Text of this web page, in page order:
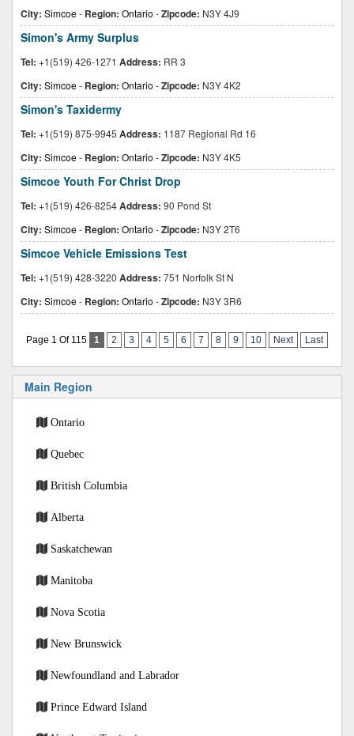
City: Simcoe- Region: Ontario -Zipcode: N3Y 4J9
Simon's Army Surplus
Tel: +1(519) 426-1271 Address: RR 3
City: Simcoe- Region: Ontario -Zipcode: N3Y 4K2
Simon's Taxidermy
Tel: +1(519) 875-9945 Address: 1187 Regional Rd 16
City: Simcoe- Region: Ontario -Zipcode: N3Y 4K5
Simcoe Youth For Christ Drop
Tel: +1(519) 426-8254Address: 90 Pond St
City: Simcoe- Region: Ontario -Zipcode: N3Y 2T6
Simcoe Vehicle Emissions Test
Tel: +1(519) 428-3220 Address: 751 Norfolk St N
City: Simcoe- Region: Ontario -Zipcode: N3Y 3R6
Page 1 Of 115 1 2 3 4 5 6 7 8 9 10 Next Last
Main Region
Ontario
Quebec
British Columbia
Alberta
Saskatchewan
Manitoba
Nova Scotia
New Brunswick
Newfoundland and Labrador
Prince Edward Island